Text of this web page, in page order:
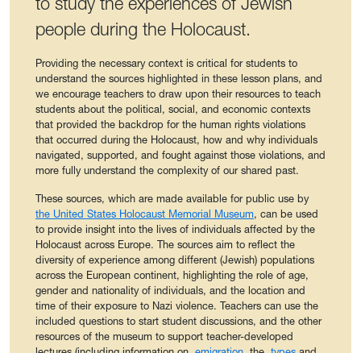
people during the Holocaust.
Providing the necessary context is critical for students to
understand the sources highlighted in these lesson plans, and
we encourage teachers to draw upon their resources to teach
students about the political, social, and economic contexts
that provided the backdrop for the human rights violations
that occurred during the Holocaust, how and why individuals
navigated, supported, and fought against those violations, and
more fully understand the complexity of our shared past.
These sources, which are made available for public use by
the United States Holocaust Memorial Museum, can be used
to provide insight into the lives of individuals affected by the
Holocaust across Europe. The sources aim to reflect the
diversity of experience among different (Jewish) populations
across the European continent, highlighting the role of age,
gender and nationality of individuals, and the location and
time of their exposure to Nazi violence. Teachers can use the
included questions to start student discussions, and the other
resources of the museum to support teacher-developed